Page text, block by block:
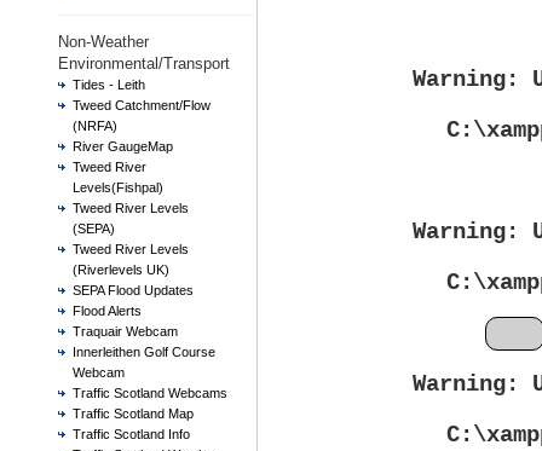
Non-Weather
Environmental/Transport
Tides - Leith
Tweed Catchment/Flow
(NRFA)
River GaugeMap
Tweed River
Levels(Fishpal)
Tweed River Levels
(SEPA)
Tweed River Levels
(Riverlevels UK)
SEPA Flood Updates
Flood Alerts
Traquair Webcam
Innerleithen Golf Course
Webcam
Traffic Scotland Webcams
Traffic Scotland Map
Traffic Scotland Info
Warning:
Warning:
Warning: